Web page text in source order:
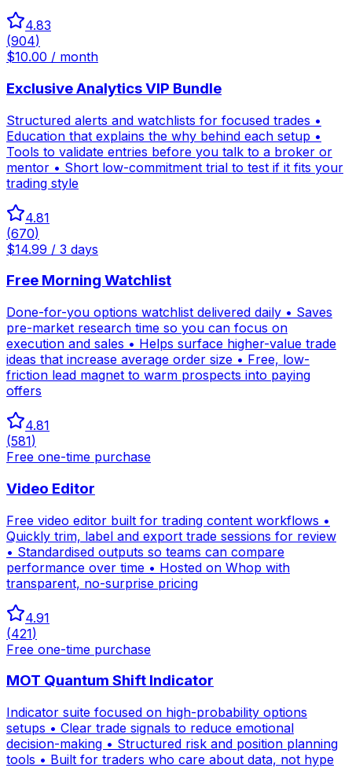
4.83
(904)
$10.00 / month
Exclusive Analytics VIP Bundle
Structured alerts and watchlists for focused trades •
Education that explains the why behind each setup •
Tools to validate entries before you talk to a broker or
mentor • Short low-commitment trial to test if it fits your
trading style
4.81
(670)
$14.99 / 3 days
Free Morning Watchlist
Done-for-you options watchlist delivered daily • Saves
pre-market research time so you can focus on
execution and sales • Helps surface higher-value trade
ideas that increase average order size • Free, low-
friction lead magnet to warm prospects into paying
offers
4.81
(581)
Free one-time purchase
Video Editor
Free video editor built for trading content workflows •
Quickly trim, label and export trade sessions for review
• Standardised outputs so teams can compare
performance over time • Hosted on Whop with
transparent, no-surprise pricing
4.91
(421)
Free one-time purchase
MOT Quantum Shift Indicator
Indicator suite focused on high-probability options
setups • Clear trade signals to reduce emotional
decision-making • Structured risk and position planning
tools • Built for traders who care about data, not hype